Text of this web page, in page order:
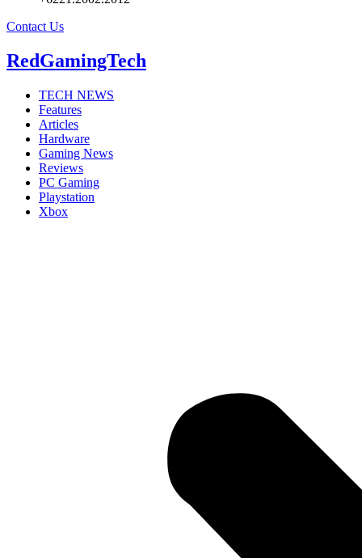
Contact Us
RedGamingTech
TECH NEWS
Features
Articles
Hardware
Gaming News
Reviews
PC Gaming
Playstation
Xbox